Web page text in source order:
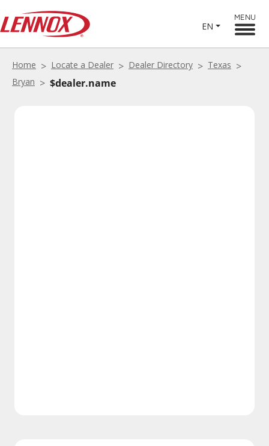
EN
MENU
Home Locate a Dealer Dealer Directory
Texas
Bryan
$dealer.name